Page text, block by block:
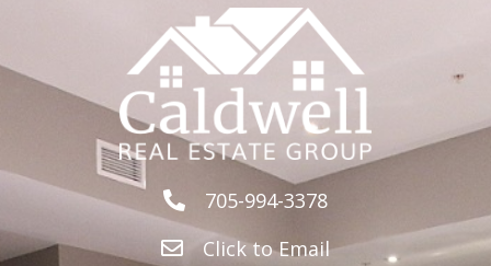
705-994-3378
Click to Email